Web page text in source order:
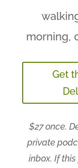
morning,
Get
$27 once.
private
inbox. If this